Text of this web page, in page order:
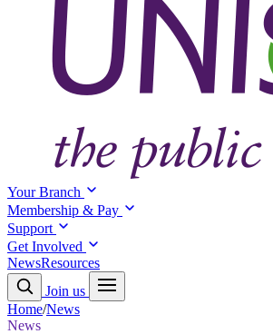
Your Branch
Membership & Pay
Support
Get Involved
NewsResources
Join us
Home/News
News